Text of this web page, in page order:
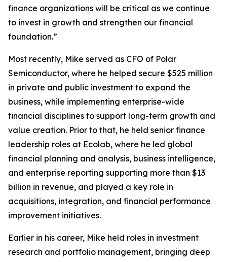
finance organizations will be critical as we continue
to invest in growth and strengthen our financial
foundation.”
Most recently, Mike served as CFO of Polar
Semiconductor, where he helped secure $525 million
in private and public investment to expand the
business, while implementing enterprise-wide
financial disciplines to support long-term growth and
value creation. Prior to that, he held senior finance
leadership roles at Ecolab, where he led global
financial planning and analysis, business intelligence,
and enterprise reporting supporting more than $13
billion in revenue, and played a key role in
acquisitions, integration, and financial performance
improvement initiatives.
Earlier in his career, Mike held roles in investment
research and portfolio management, bringing deep